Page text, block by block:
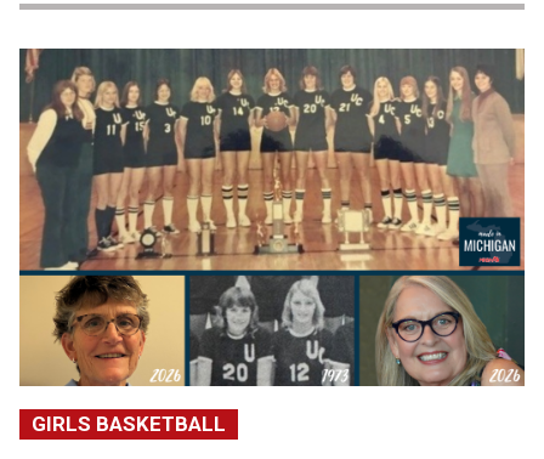
GIRLS BASKETBALL